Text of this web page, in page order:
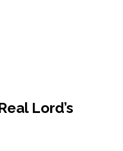
Lord’s